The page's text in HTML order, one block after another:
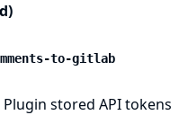
to-gitlab
stored API tokens